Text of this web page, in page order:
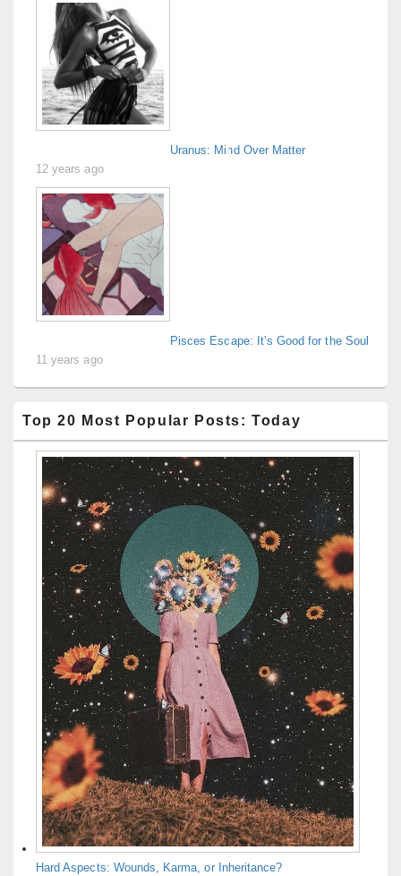
Uranus: Mind Over Matter
12 years ago
Pisces Escape: It’s Good for the Soul
11 years ago
Top 20 Most Popular Posts: Today
Hard Aspects: Wounds, Karma, or Inheritance?